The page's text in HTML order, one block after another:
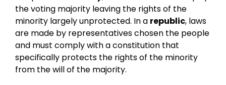
the voting majority leaving the rights of the
minority largely unprotected. In a republic, laws
are made by representatives chosen the people
and must comply with a constitution that
specifically protects the rights of the minority
from the will of the majority.